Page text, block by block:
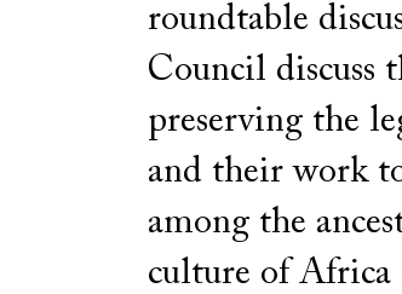
roundtable
Council discuss
preserving the
and their work
among the
culture of Africa